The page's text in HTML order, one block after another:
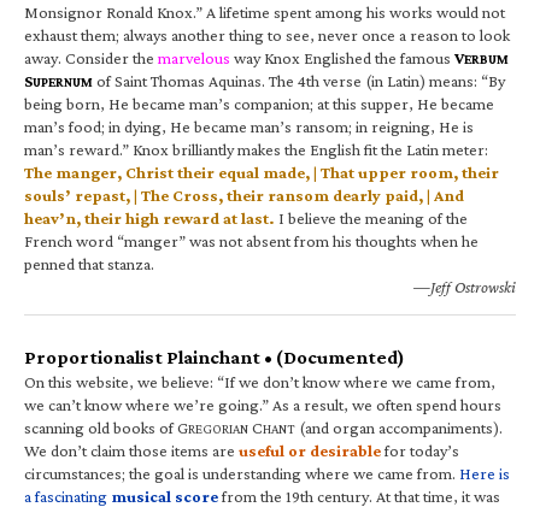
Monsignor Ronald Knox.” A lifetime spent among his works would not
exhaust them; always another thing to see, never once a reason to look
away. Consider the marvelous way Knox Englished the famous VERBUM
SUPERNUM of Saint Thomas Aquinas. The 4th verse (in Latin) means: “By
being born, He became man’s companion; at this supper, He became
man’s food; in dying, He became man’s ransom; in reigning, He is
man’s reward.” Knox brilliantly makes the English fit the Latin meter:
The manger, Christ their equal made, | That upper room, their
souls’ repast, | The Cross, their ransom dearly paid, | And
heav’n, their high reward at last. I believe the meaning of the
French word “manger” was not absent from his thoughts when he
penned that stanza.
—Jeff Ostrowski
Proportionalist Plainchant • (Documented)
On this website, we believe: “If we don’t know where we came from,
we can’t know where we’re going.” As a result, we often spend hours
scanning old books of GREGORIAN CHANT (and organ accompaniments).
We don’t claim those items are useful or desirablefor today’s
circumstances; the goal is understanding where we came from. Here is
a fascinating musical scorefrom the 19th century. At that time, it was